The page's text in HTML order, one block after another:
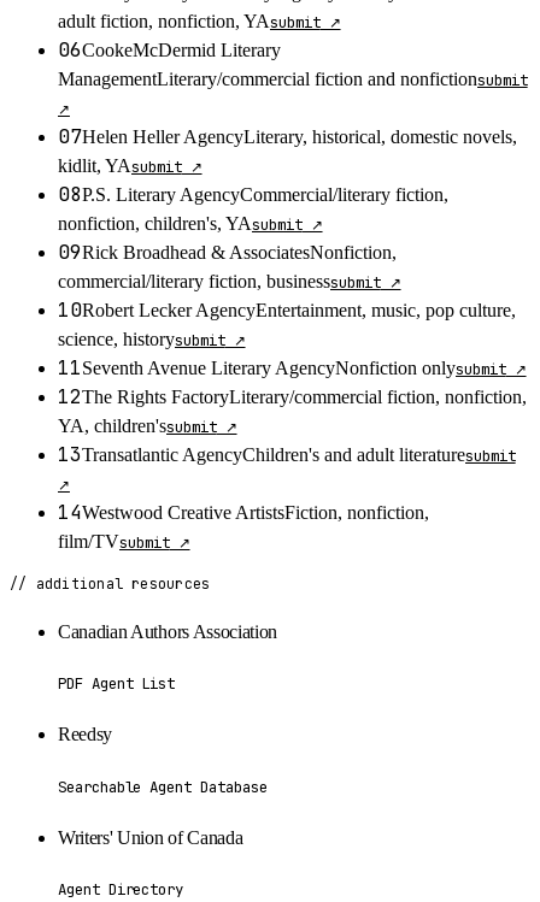
adult fiction, nonfiction, YAsubmit↗
06CookeMcDermid Literary
ManagementLiterary/commercial fiction and nonfictionsubmit
↗
07Helen Heller AgencyLiterary, historical, domestic novels,
kidlit, YAsubmit↗
08P.S. Literary AgencyCommercial/literary fiction,
nonfiction, children's, YAsubmit↗
09Rick Broadhead & AssociatesNonfiction,
commercial/literary fiction, businesssubmit↗
10Robert Lecker AgencyEntertainment, music, pop culture,
science, historysubmit↗
11Seventh Avenue Literary AgencyNonfiction onlysubmit↗
12The Rights FactoryLiterary/commercial fiction, nonfiction,
YA, children'ssubmit↗
13Transatlantic AgencyChildren's and adult literaturesubmit
↗
14Westwood Creative ArtistsFiction, nonfiction,
film/TVsubmit↗
// additional resources
Canadian Authors Association
PDF Agent List
Reedsy
Searchable Agent Database
Writers' Union of Canada
Agent Directory